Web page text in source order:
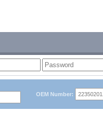
OEM Number: